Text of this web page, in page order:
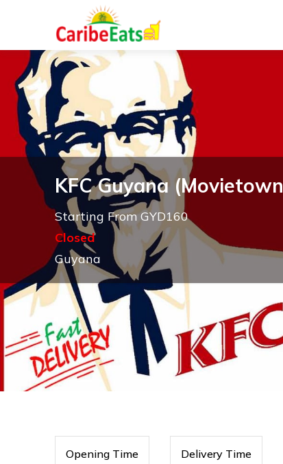
KFC Guyana
Starting From GYD160
Closed
Guyana
Opening Time Delivery Time